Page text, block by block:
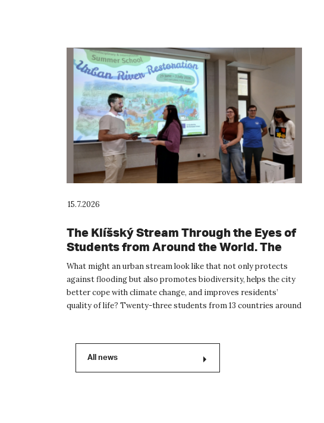
15.7.2026
The Klíšský Stream Through the Eyes of
Students from Around the World. The
International Summer School Provided
Inspiration for the Future of Ústí nad
Labem
What might an urban stream look like that not only protects
against flooding but also promotes biodiversity, helps the city
better cope with climate change, and improves residents’
quality of life? Twenty-three students from 13 countries around
All news